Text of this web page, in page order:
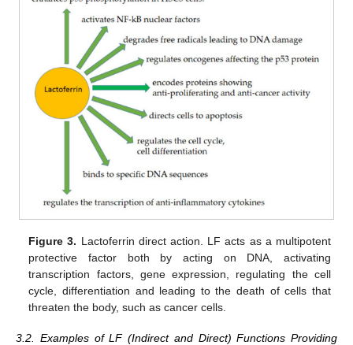
Figure 3. Lactoferrin direct action. LF acts as a multipotent
protective factor both by acting on DNA, activating
transcription factors, gene expression, regulating the cell
cycle, differentiation and leading to the death of cells that
threaten the body, such as cancer cells.
3.2. Examples of LF (Indirect and Direct) Functions Providing